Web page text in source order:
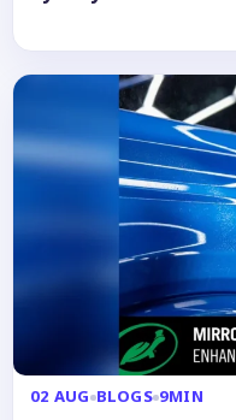
02 AUG BLOGS 9MIN